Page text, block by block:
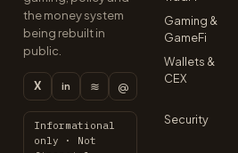
the money system
being rebuilt in
public.
X in ≋ @
Informational
only · Not
Gaming &
GameFi
Wallets &
CEX
Security